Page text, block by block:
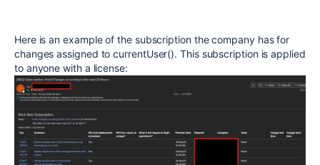
Here is an example of the subscription the company has for
changes assigned to currentUser(). This subscription is applied
to anyone with a license: